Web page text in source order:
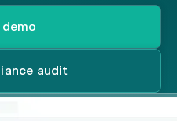
audit